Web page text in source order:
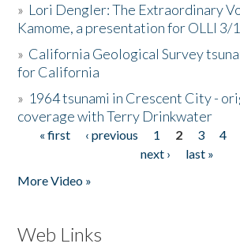
» Lori Dengler: The Extraordinary
Kamome, a presentation for OLLI 3/
» California Geological Survey
for California
» 1964 tsunami in Crescent City -
coverage with Terry Drinkwater
Pages
« first ‹ previous 1 2 3 4
next ›
last »
More Video »
Web Links